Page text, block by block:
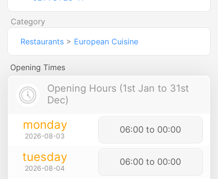
Category
Restaurants > European Cuisine
Opening Times
Opening Hours (1st Jan to 31st
Dec)
monday
2026-08-03
06:00 to 00:00
tuesday
2026-08-04
06:00 to 00:00